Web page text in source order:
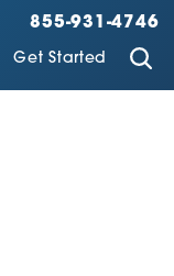
855-931-4746
Get Started